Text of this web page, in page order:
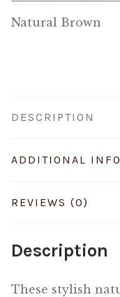
Natural Brown
DESCRIPTION
ADDITIONAL
REVIEWS (0)
Description
These stylish